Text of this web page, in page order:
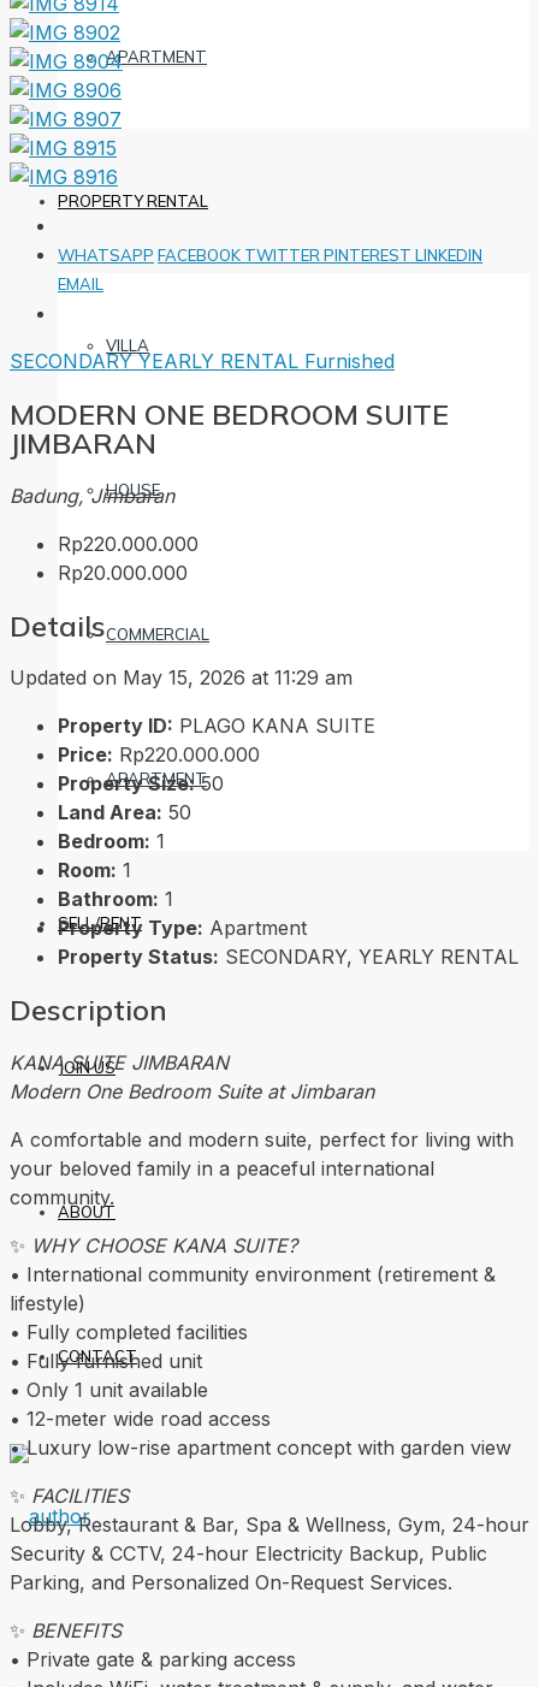
APARTMENT
PROPERTY RENTAL
VILLA
HOUSE
COMMERCIAL
APARTMENT
SELL/RENT
JOIN US
ABOUT
CONTACT
WHATSAPP FACEBOOK TWITTER PINTEREST LINKEDIN
EMAIL
SECONDARYYEARLY RENTAL Furnished
MODERN ONE BEDROOM SUITE
JIMBARAN
Badung, Jimbaran
Rp220.000.000
Rp20.000.000
Details
Updated on May 15, 2026 at 11:29 am
Property ID: PLAGO KANA SUITE
Price: Rp220.000.000
Property Size: 50
Land Area: 50
Bedroom: 1
Room: 1
Bathroom: 1
Property Type: Apartment
Property Status: SECONDARY, YEARLY RENTAL
Description
KANA SUITE JIMBARAN
Modern One Bedroom Suite at Jimbaran
A comfortable and modern suite, perfect for living with
your beloved family in a peaceful international
community.
✨ WHY CHOOSE KANA SUITE?
• International community environment (retirement &
lifestyle)
• Fully completed facilities
• Fully furnished unit
• Only 1 unit available
• 12-meter wide road access
• Luxury low-rise apartment concept with garden view
✨ FACILITIES
Lobby, Restaurant & Bar, Spa & Wellness, Gym, 24-hour
Security & CCTV, 24-hour Electricity Backup, Public
Parking, and Personalized On-Request Services.
✨ BENEFITS
• Private gate & parking access